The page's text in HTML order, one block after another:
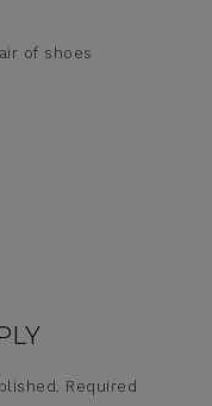
of shoes
Required